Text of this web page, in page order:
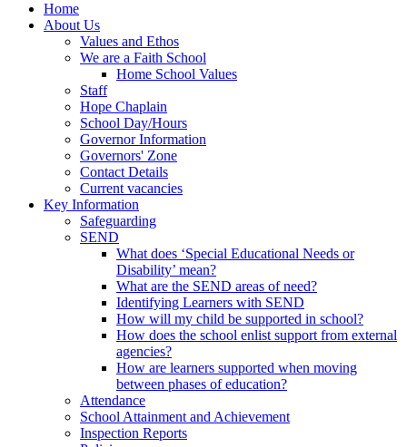
Home
About Us
Values and Ethos
We are a Faith School
Home School Values
Staff
Hope Chaplain
School Day/Hours
Governor Information
Governors' Zone
Contact Details
Current vacancies
Key Information
Safeguarding
SEND
What does ‘Special Educational Needs or
Disability’ mean?
What are the SEND areas of need?
Identifying Learners with SEND
How will my child be supported in school?
How does the school enlist support from external
agencies?
How are learners supported when moving
between phases of education?
Attendance
School Attainment and Achievement
Inspection Reports